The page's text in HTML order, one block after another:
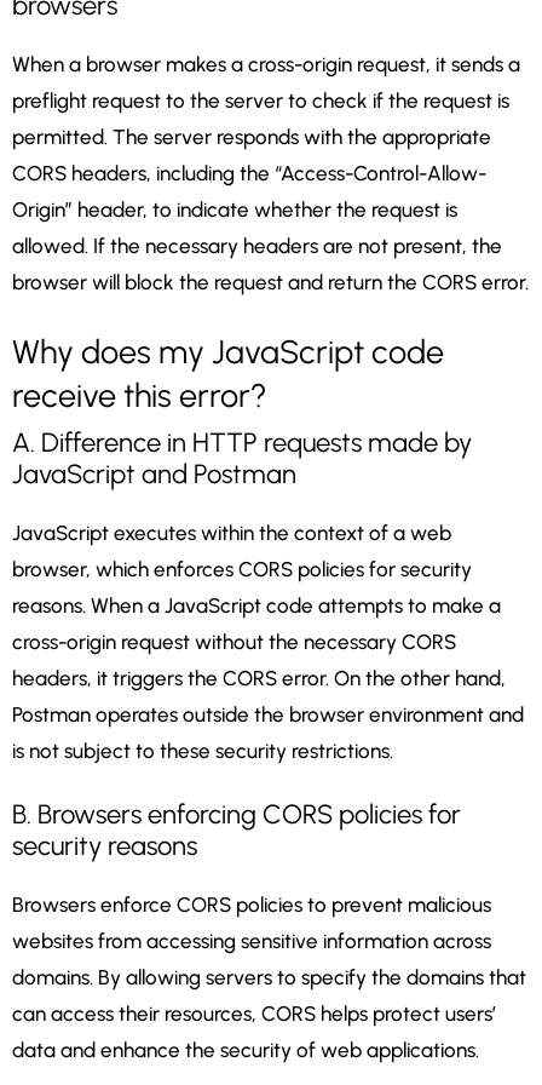
When a browser makes a cross-origin request, it sends a
preflight request to the server to check if the request is
permitted. The server responds with the appropriate
CORS headers, including the “Access-Control-Allow-
Origin” header, to indicate whether the request is
allowed. If the necessary headers are not present, the
browser will block the request and return the CORS error.
Why does my JavaScript code
receive this error?
A. Difference in HTTP requests made by
JavaScript and Postman
JavaScript executes within the context of a web
browser, which enforces CORS policies for security
reasons. When a JavaScript code attempts to make a
cross-origin request without the necessary CORS
headers, it triggers the CORS error. On the other hand,
Postman operates outside the browser environment and
is not subject to these security restrictions.
B. Browsers enforcing CORS policies for
security reasons
Browsers enforce CORS policies to prevent malicious
websites from accessing sensitive information across
domains. By allowing servers to specify the domains that
can access their resources, CORS helps protect users’
data and enhance the security of web applications.